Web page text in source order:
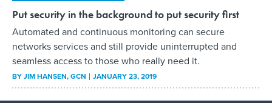
Put security in the background to put security first
Automated and continuous monitoring can secure
networks services and still provide uninterrupted and
seamless access to those who really need it.
BYJIM HANSEN, GCN JANUARY 23, 2019